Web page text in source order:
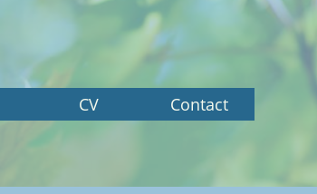
CV Contact